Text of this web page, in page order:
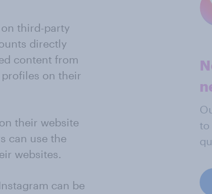
third-party
directly
content from
on their
their website
can use the
websites.
can be